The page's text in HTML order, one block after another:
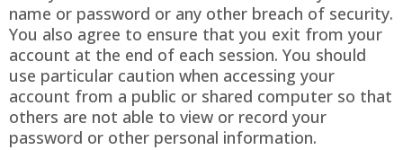
name or password or any other breach of security.
You also agree to ensure that you exit from your
account at the end of each session. You should
use particular caution when accessing your
account from a public or shared computer so that
others are not able to view or record your
password or other personal information.